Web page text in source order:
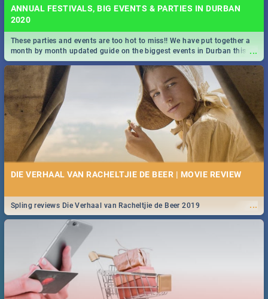
ANNUAL FESTIVALS, BIG EVENTS & PARTIES IN DURBAN
2020
...
These parties and events are too hot to miss!! We have put together a
month by month updated guide on the biggest events in Durban this
2020.
DIE VERHAAL VAN RACHELTJIE DE BEER | MOVIE REVIEW
...
Spling reviews Die Verhaal van Racheltjie de Beer 2019